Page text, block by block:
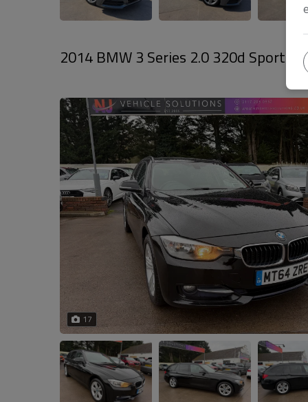
2014 BMW 3 Series 2.0 320d Sport
17